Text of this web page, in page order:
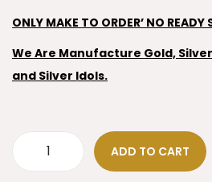
ONLY MAKE TO ORDER’ NO
We Are Manufacture Gold,
and Silver Idols.
ADD TO CART